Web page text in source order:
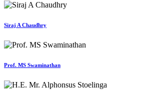
Siraj A Chaudhry
Prof. MS Swaminathan